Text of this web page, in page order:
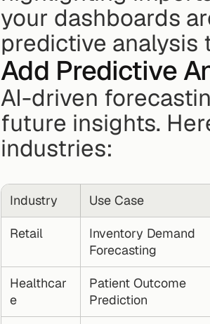
your dashboards
predictive analysis
Add Predictive
AI-driven
future insights.
industries:
Industry Use Case
Retail
Inventory Demand
Forecasting
Healthcar
e
Patient Outcome
Prediction